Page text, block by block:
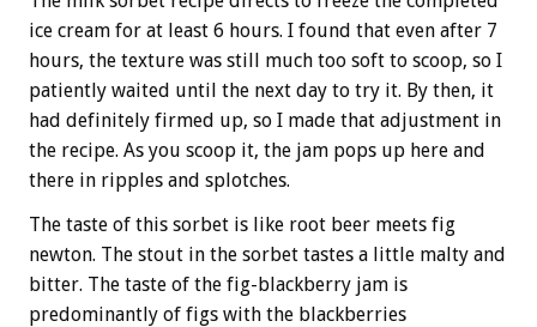
ice cream for at least 6 hours. I found that even after 7
hours, the texture was still much too soft to scoop, so I
patiently waited until the next day to try it. By then, it
had definitely firmed up, so I made that adjustment in
the recipe. As you scoop it, the jam pops up here and
there in ripples and splotches.
The taste of this sorbet is like root beer meets fig
newton. The stout in the sorbet tastes a little malty and
bitter. The taste of the fig-blackberry jam is
predominantly of figs with the blackberries